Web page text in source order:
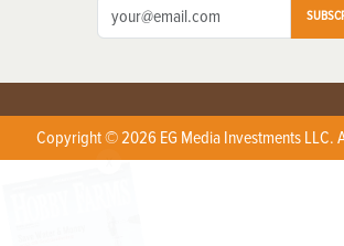
Copyright © 2026 EG Media Investments LLC.
X